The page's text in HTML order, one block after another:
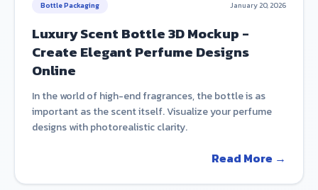
Bottle Packaging January 20, 2026
Luxury Scent Bottle 3D Mockup -
Create Elegant Perfume Designs
Online
In the world of high-end fragrances, the bottle is as
important as the scent itself. Visualize your perfume
designs with photorealistic clarity.
Read More →